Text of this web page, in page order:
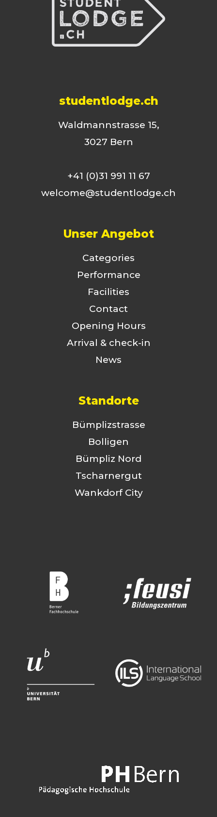
studentlodge.ch
Waldmannstrasse 15,
3027 Bern
+41 (0)31 991 11 67
welcome@studentlodge.ch
Unser Angebot
Categories
Performance
Facilities
Contact
Opening Hours
Arrival & check-in
News
Standorte
Bümplizstrasse
Bolligen
Bümpliz Nord
Tscharnergut
Wankdorf City